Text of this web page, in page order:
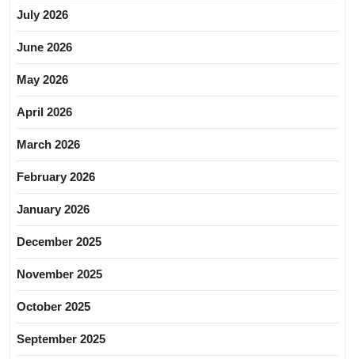
July 2026
June 2026
May 2026
April 2026
March 2026
February 2026
January 2026
December 2025
November 2025
October 2025
September 2025